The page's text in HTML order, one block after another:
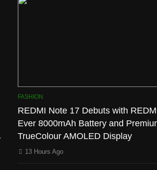
FASHION
REDMI Note 17 Debuts with
Ever 8000mAh Battery and
TrueColour AMOLED Display
13 Hours Ago